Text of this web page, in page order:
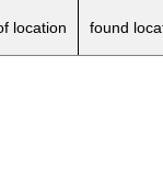
location found